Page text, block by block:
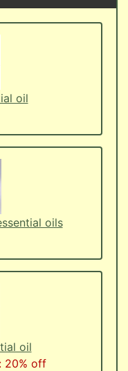
oil
oils
oil
20% off